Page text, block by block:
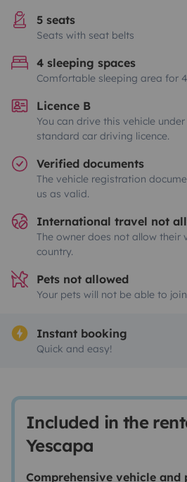
5 seats
Seats with seat belts
4 sleeping spaces
Comfortable sleeping area for
Licence B
You can drive this vehicle
standard car driving licence.
Verified documents
The vehicle registration
us as valid.
International travel not
The owner does not allow their
country.
Pets not allowed
Your pets will not be able to
Instant booking
Quick and easy!
Included in the
Yescapa
Comprehensive vehicle and